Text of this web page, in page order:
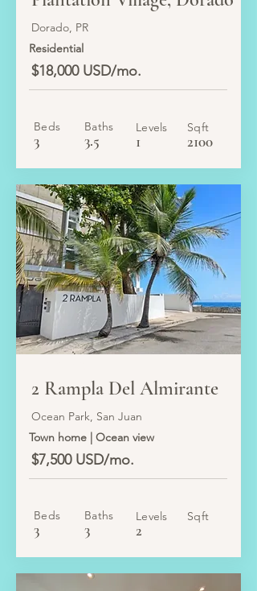
Dorado, PR
Residential
$18,000 USD/mo.
Beds
3
Baths
3.5
Levels
1
Sqft
2100
2 Rampla Del Almirante
Ocean Park, San Juan
Town home | Ocean view
$7,500 USD/mo.
Beds
3
Baths
3
Levels
2
Sqft